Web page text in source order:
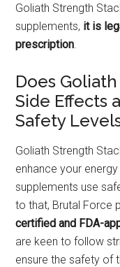
Goliath Strength
supplements, it is
prescription
Does
Side Effects
Safety
Goliath Strength
enhance your
supplements use
to that, Brutal Force
certified and FDA-
are keen to follow
ensure the safety of